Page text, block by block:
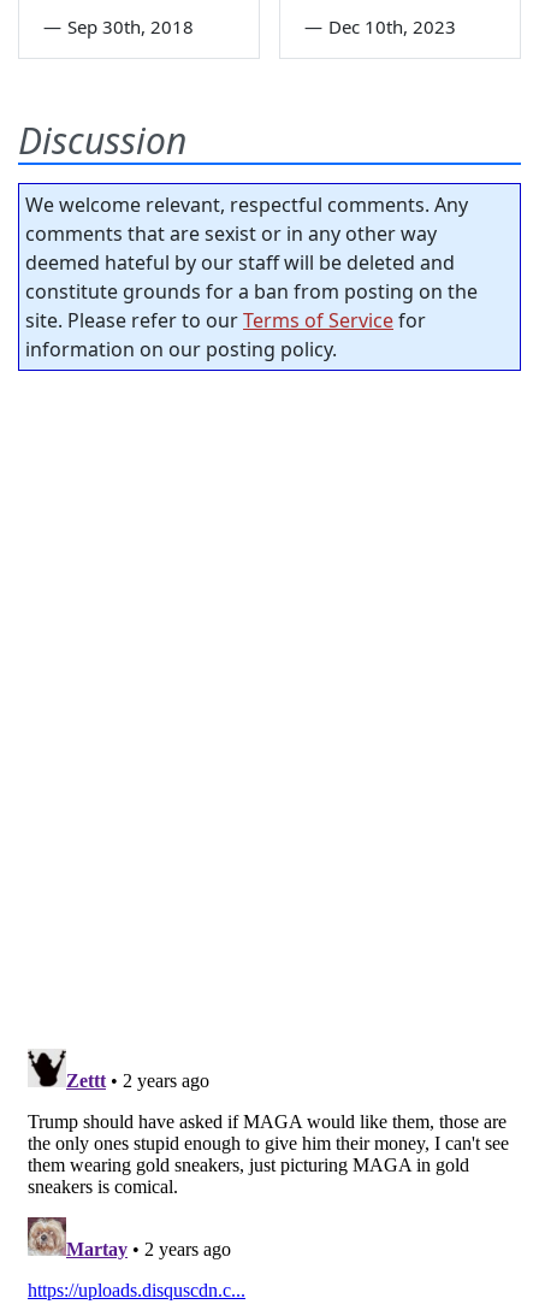
— Sep 30th, 2018 — Dec 10th, 2023
Discussion
We welcome relevant, respectful comments. Any
comments that are sexist or in any other way
deemed hateful by our staff will be deleted and
constitute grounds for a ban from posting on the
site. Please refer to ourTerms of Servicefor
information on our posting policy.